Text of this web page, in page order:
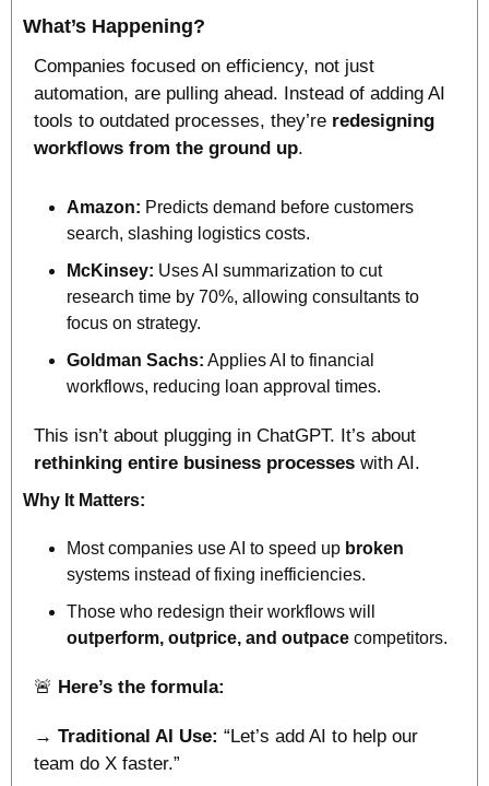
What’s Happening?
Companies focused on efficiency, not just
automation, are pulling ahead. Instead of adding AI
tools to outdated processes, they’re redesigning
workflows from the ground up.
Amazon: Predicts demand before customers
search, slashing logistics costs.
McKinsey: Uses AI summarization to cut
research time by 70%, allowing consultants to
focus on strategy.
Goldman Sachs: Applies AI to financial
workflows, reducing loan approval times.
rethinking entire business processes with AI.
Why It Matters:
Most companies use AI to speed up broken
systems instead of fixing inefficiencies.
outperform, outprice, and outpace competitors.
🚨 Here’s the formula:
→ Traditional AI Use: “Let’s add AI to help our
team do X faster.”